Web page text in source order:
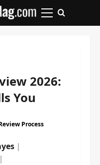
Primary
2026:
You
Process
｜
｜